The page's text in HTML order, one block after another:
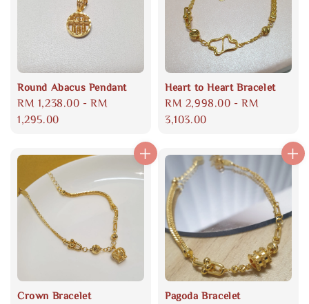
Round Abacus Pendant
Regular
price
RM 1,238.00 -RM
1,295.00
Heart to Heart Bracelet
Regular
price
RM 2,998.00 -RM
3,103.00
Crown Bracelet Pagoda Bracelet